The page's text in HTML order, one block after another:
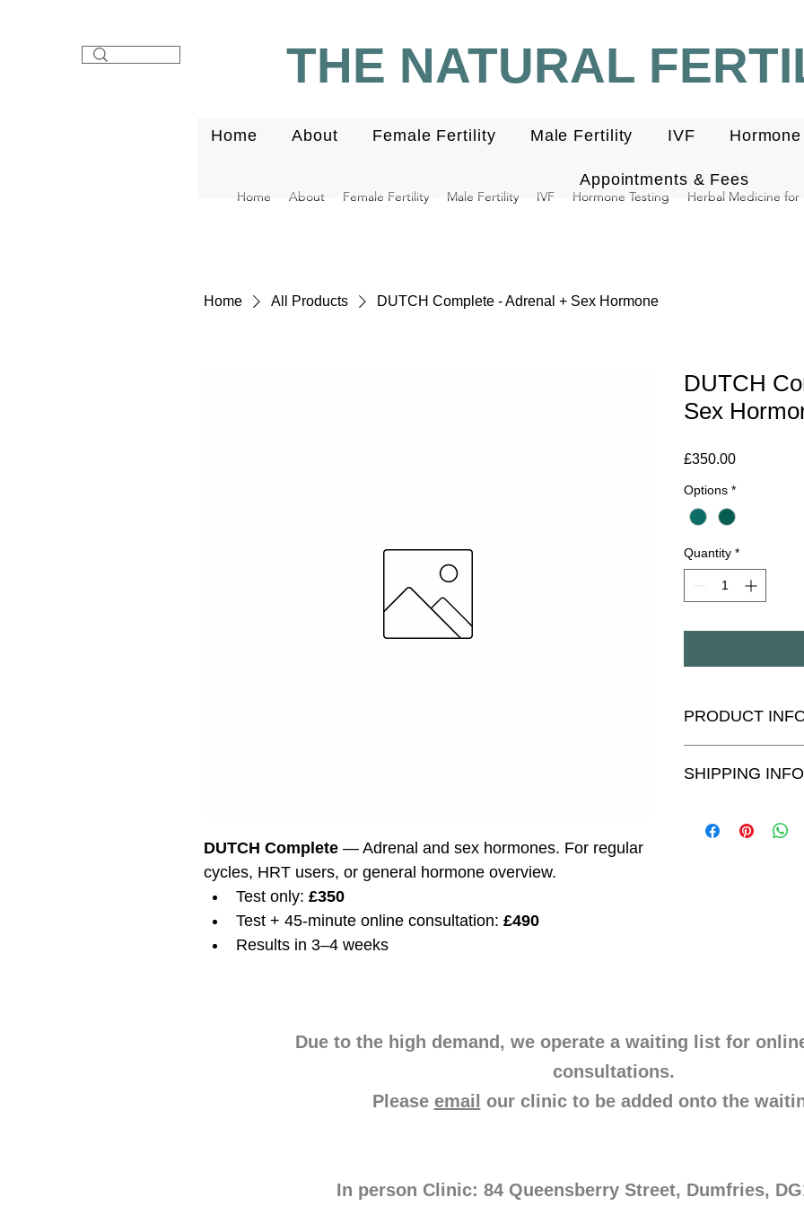
THE NATURAL
Home About Female Fertility Male Fertility IVF
Appointments & Fees
Home All Products DUTCH Complete - Adrenal + Sex Hormone
DUTCH Complete — Adrenal and sex hormones. For regular
cycles, HRT users, or general hormone overview.
Test only: £350
Test + 45-minute online consultation: £490
Results in 3–4 weeks
DUTCH
Sex
£350.00Price
Options *
Quantity *
PRODUCT
adrenal hormones,
patterns, 8-OHdG,
SHIPPING INFO
information about
Home About Female Fertility Male Fertility IVF Hormone Testing Herbal Medicine for
Due to the high demand, we operate a waiting list for
consultations.
Please email our clinic to be added onto the
In person Clinic: 84 Queensberry Street, Dumfries,